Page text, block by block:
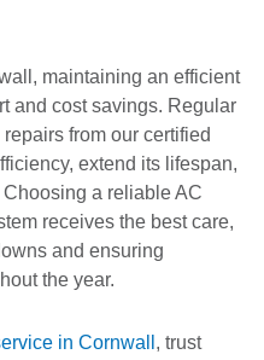
maintaining an efficient
and cost savings. Regular
from our certified
extend its lifespan,
a reliable AC
receives the best care,
and ensuring
the year.
in Cornwall , trust